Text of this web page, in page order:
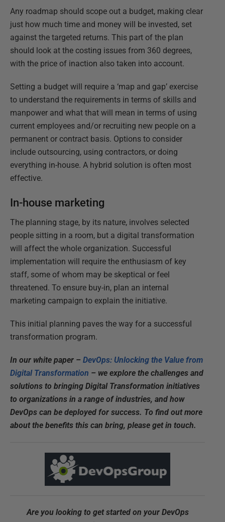
Any roadmap should scope out a budget, making clear
just how much time and money will be invested, set
against the targeted returns. This part of the plan
should look at the costing issues from 360 degrees,
with the price of inaction also taken into account.
Setting a budget will require a ‘map and gap’ exercise
to understand the requirements in terms of skills and
manpower and what that will mean in terms of using
current employees and/or recruiting new people on a
permanent or contract basis. Options to consider
include outsourcing, using contractors, or doing
everything in-house. A hybrid solution is often most
effective.
In-house marketing
The planning stage, by its nature, involves selected
people sitting in a room, but a digital transformation
will affect the whole organization. Successful
implementation will require the enthusiasm of key
staff, some of whom may be skeptical or feel
threatened. To ensure buy-in, plan an internal
marketing campaign to explain the initiative.
This initial planning paves the way for a successful
transformation program.
In our white paper – DevOps: Unlocking the Value from
Digital Transformation – we explore the challenges and
solutions to bringing Digital Transformation initiatives
to organizations in a range of industries, and how
DevOps can be deployed for success. To find out more
about the benefits this can bring, please get in touch.
Are you looking to get started on your DevOps